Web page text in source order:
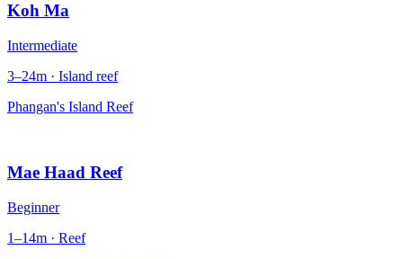
Koh Ma
Intermediate
3–24m · Island reef
Phangan's Island Reef
Mae Haad Reef
Beginner
1–14m · Reef